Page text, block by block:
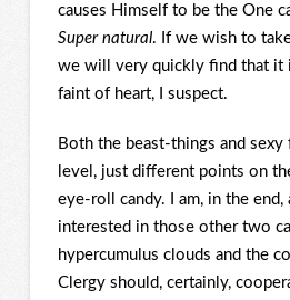
causes Himself to be the One
Super natural. If we wish to
we will very quickly find that it
faint of heart, I suspect.
Both the beast-things and sexy
level, just different points on
eye-roll candy. I am, in the
interested in those other two
hypercumulus clouds and the
Clergy should, certainly,